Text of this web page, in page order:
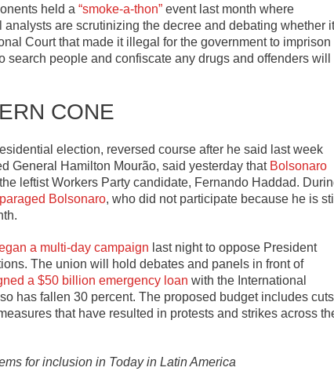
held a “smoke-a-thon” event last month where
are scrutinizing the decree and debating whether it
Court that made it illegal for the government to imprison
people and confiscate any drugs and offenders will
CONE
election, reversed course after he said last week
General Hamilton Mourão, said yesterday that Bolsonaro
leftist Workers Party candidate, Fernando Haddad.
Bolsonaro, who did not participate because he is
a multi-day campaign last night to oppose President
The union will hold debates and panels in front of
a $50 billion emergency loan with the International
has fallen 30 percent. The proposed budget includes cuts
that have resulted in protests and strikes across
for inclusion in Today in Latin America